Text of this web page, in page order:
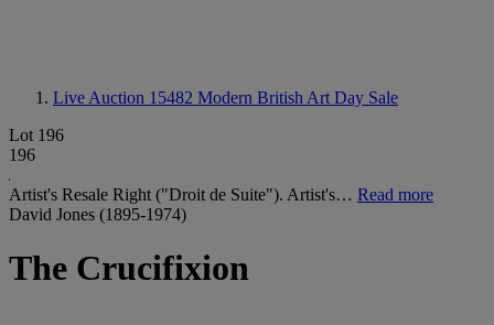
Live Auction 15482 Modern British Art Day Sale
Lot 196
196
Artist's Resale Right ("Droit de Suite"). Artist's… Read more
David Jones (1895-1974)
The Crucifixion